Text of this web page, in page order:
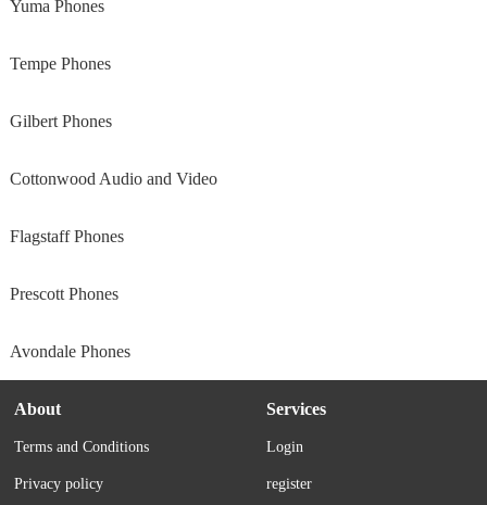
Yuma Phones
Tempe Phones
Gilbert Phones
Cottonwood Audio and Video
Flagstaff Phones
Prescott Phones
Avondale Phones
About
Terms and Conditions
Privacy policy
Services
Login
register